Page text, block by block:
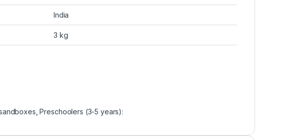
‎India
‎3 kg
, Preschoolers (3-5 years):